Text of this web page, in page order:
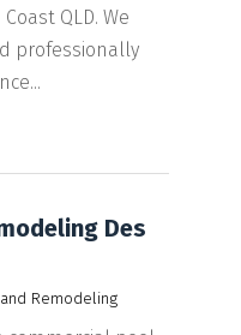
QLD. We
professionally
Des
Remodeling